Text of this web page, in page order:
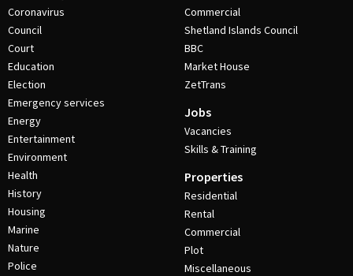
Coronavirus
Council
Court
Education
Election
Emergency services
Energy
Entertainment
Environment
Health
History
Housing
Marine
Nature
Police
Commercial
Shetland Islands Council
BBC
Market House
ZetTrans
Jobs
Vacancies
Skills & Training
Properties
Residential
Rental
Commercial
Plot
Miscellaneous